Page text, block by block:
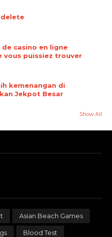
casino en ligne
vous puissiez trouver
kemenangan di
Jekpot Besar
Show All
Asian Beach Games
Blood Test